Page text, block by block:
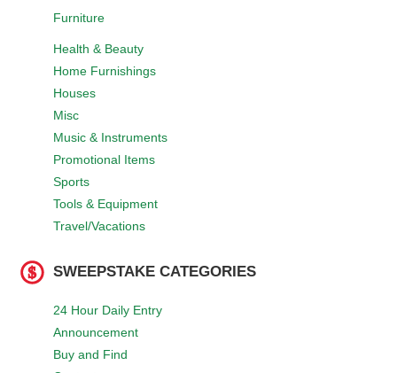
Furniture
Health & Beauty
Home Furnishings
Houses
Misc
Music & Instruments
Promotional Items
Sports
Tools & Equipment
Travel/Vacations
SWEEPSTAKE CATEGORIES
24 Hour Daily Entry
Announcement
Buy and Find